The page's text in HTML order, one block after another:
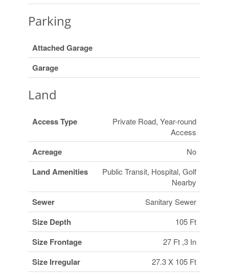
Parking
Attached Garage
Garage
Land
Access Type
Private Road, Year-round
Access
Acreage No
Land Amenities
Public Transit, Hospital, Golf
Nearby
Sewer Sanitary Sewer
Size Depth 105 Ft
Size Frontage 27 Ft ,3 In
Size Irregular 27.3 X 105 Ft